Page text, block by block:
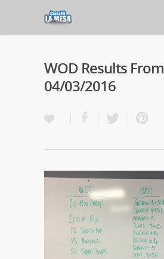
WOD Results From
04/03/2016